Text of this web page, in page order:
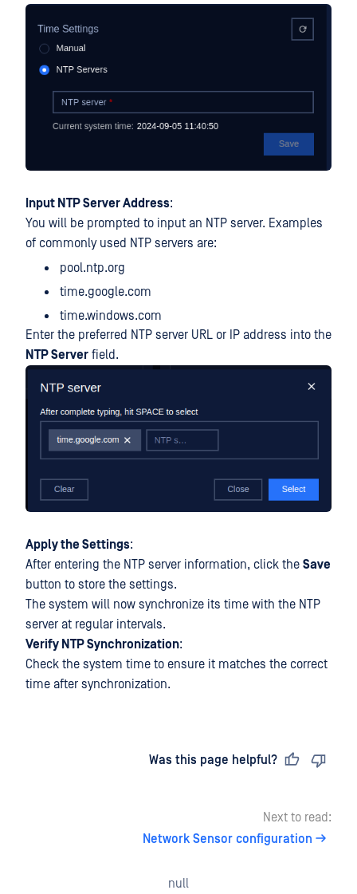
Input NTP Server Address:
You will be prompted to input an NTP server. Examples
of commonly used NTP servers are:
pool.ntp.org
time.google.com
time.windows.com
Enter the preferred NTP server URL or IP address into the
NTP Server field.
Apply the Settings:
After entering the NTP server information, click the Save
button to store the settings.
The system will now synchronize its time with the NTP
server at regular intervals.
Verify NTP Synchronization:
Check the system time to ensure it matches the correct
time after synchronization.
Was this page helpful?
Next to read:
Network Sensor configuration
null